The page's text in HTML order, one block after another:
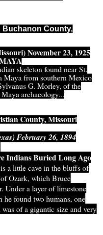
Buchanon County,
November 23, 1925
skeleton found near St.
Maya from southern Mexico
G. Morley, of the
archaeology...
County, Missouri
February 26, 1894
Indians Buried Long Ago
a little cave in the bluffs of
Ozark, which Bruce
Under a layer of limestone
he found two humans, one
of a gigantic size and very